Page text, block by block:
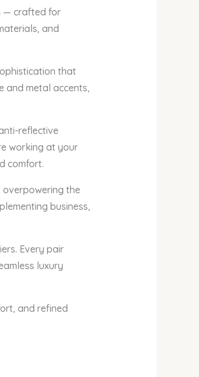
— crafted for
and
that
and metal accents,
reflective
working at your
comfort.
overpowering the
business,
Every pair
luxury
and refined